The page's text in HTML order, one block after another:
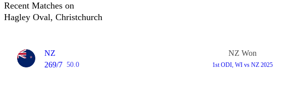
Recent Matches on
Hagley Oval, Christchurch
NZ
269/7 50.0
NZ Won
1st ODI, WI vs NZ 2025